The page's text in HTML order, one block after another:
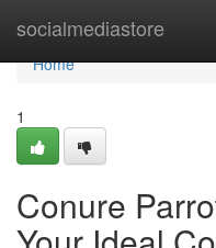
socialmediastore
Home
Home
1
Conure